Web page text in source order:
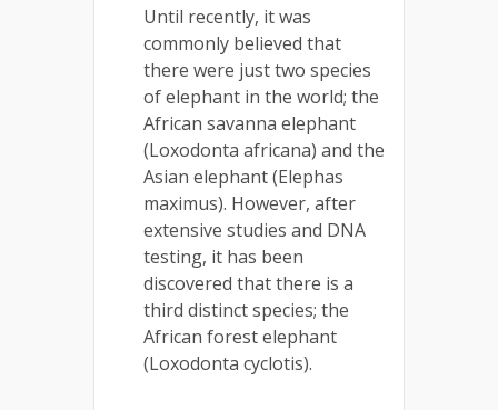
Until recently, it was
commonly believed that
there were just two species
of elephant in the world; the
African savanna elephant
(Loxodonta africana) and the
Asian elephant (Elephas
maximus). However, after
extensive studies and DNA
testing, it has been
discovered that there is a
third distinct species; the
African forest elephant
(Loxodonta cyclotis).